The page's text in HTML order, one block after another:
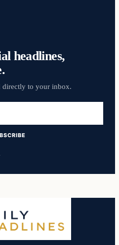
headlines,
directly to your inbox.